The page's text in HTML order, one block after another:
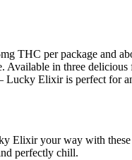
THC per package and
Available in three
Lucky Elixir is perfect for
Elixir your way with these
perfectly chill.